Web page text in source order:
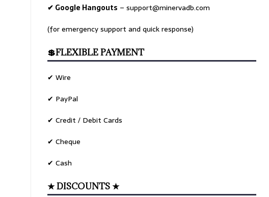
✔ Google Hangouts –support@minervadb.com
(for emergency support and quick response)
💲FLEXIBLE PAYMENT
✔ Wire
✔ PayPal
✔ Credit / Debit Cards
✔ Cheque
✔ Cash
★ DISCOUNTS ★